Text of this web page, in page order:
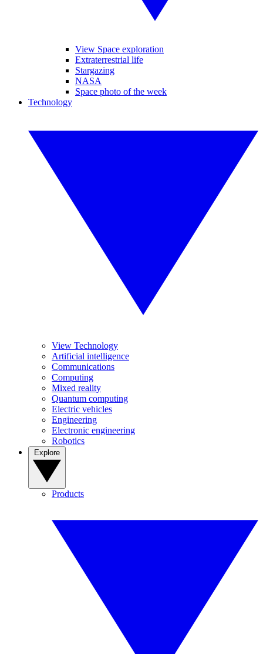
View Space exploration
Extraterrestrial life
Stargazing
NASA
Space photo of the week
Technology
View Technology
Artificial intelligence
Communications
Computing
Mixed reality
Quantum computing
Electric vehicles
Engineering
Electronic engineering
Robotics
Products